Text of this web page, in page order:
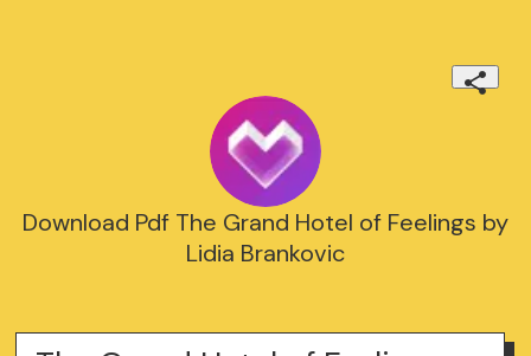
Download Pdf The Grand Hotel of Feelings by
Lidia Brankovic